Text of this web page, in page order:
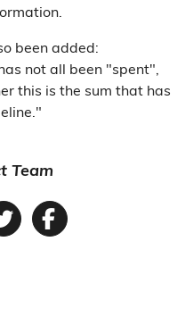
been added:
not all been "spent",
this is the sum that has
Team
TwitterFacebook